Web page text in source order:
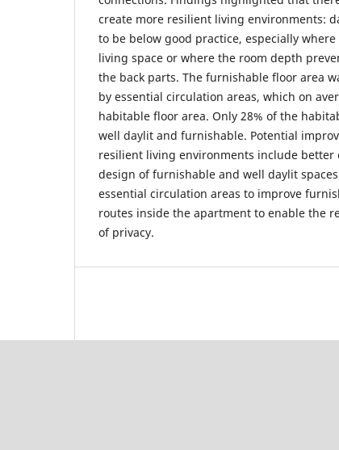
create more resilient living environments:
to be below good practice, especially
living space or where the room depth
the back parts. The furnishable floor area
by essential circulation areas, which on
habitable floor area. Only 28% of the
well daylit and furnishable. Potential
resilient living environments include better
design of furnishable and well daylit
essential circulation areas to improve
routes inside the apartment to enable the
of privacy.